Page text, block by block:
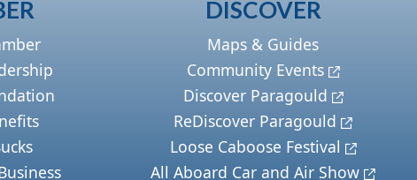
DISCOVER
Maps & Guides
Community Events
Discover Paragould
ReDiscover Paragould
Loose Caboose Festival
All Aboard Car and Air Show